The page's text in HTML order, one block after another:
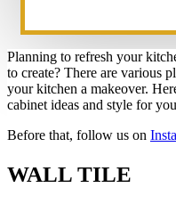
Planning to refresh your
to create? There are various
your kitchen a makeover.
cabinet ideas and style for
Before that, follow us on
WALL TILE